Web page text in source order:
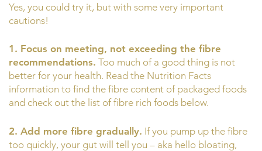
Yes, you could try it, but with some very important
cautions!
1. Focus on meeting, not exceeding the fibre
recommendations. Too much of a good thing is not
better for your health. Read the Nutrition Facts
information to find the fibre content of packaged foods
and check out the list of fibre rich foods below.
2. Add more fibre gradually. If you pump up the fibre
too quickly, your gut will tell you – aka hello bloating,